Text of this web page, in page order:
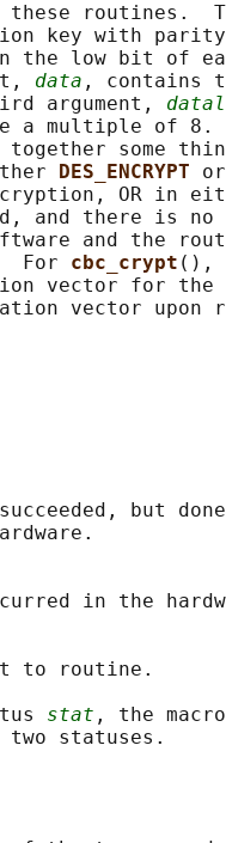
these routines.
key with
the low bit of
data , contains
argument,
a multiple of 8.
some
DES_ENCRYPT
OR in
and there is no
and the
For cbc_crypt (),
vector for the
but
in the
to routine.
stat , the